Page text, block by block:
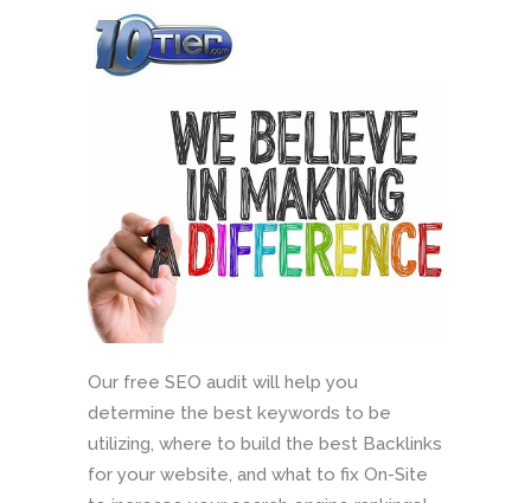
Our free SEO audit will help you
determine the best keywords to be
utilizing, where to build the best Backlinks
for your website, and what to fix On-Site